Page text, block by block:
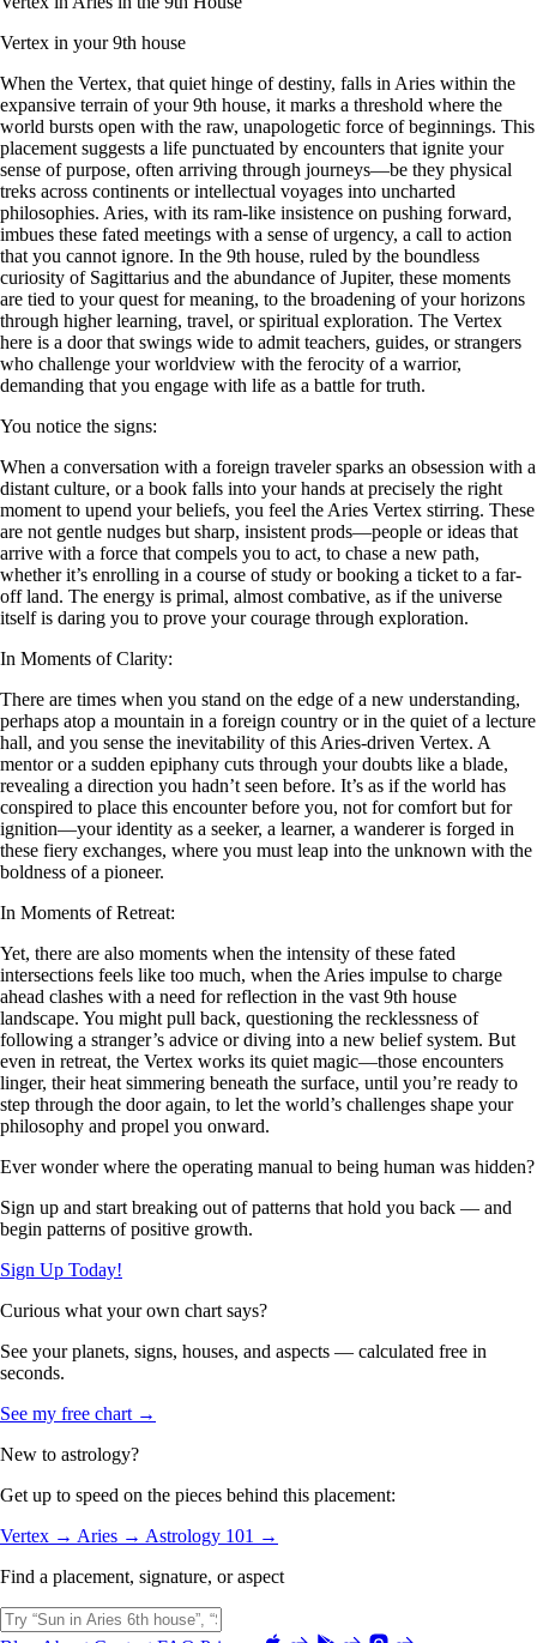
Vertex in your 9th house
When the Vertex, that quiet hinge of destiny, falls in Aries within the
expansive terrain of your 9th house, it marks a threshold where the
world bursts open with the raw, unapologetic force of beginnings. This
placement suggests a life punctuated by encounters that ignite your
sense of purpose, often arriving through journeys—be they physical
treks across continents or intellectual voyages into uncharted
philosophies. Aries, with its ram-like insistence on pushing forward,
imbues these fated meetings with a sense of urgency, a call to action
that you cannot ignore. In the 9th house, ruled by the boundless
curiosity of Sagittarius and the abundance of Jupiter, these moments
are tied to your quest for meaning, to the broadening of your horizons
through higher learning, travel, or spiritual exploration. The Vertex
here is a door that swings wide to admit teachers, guides, or strangers
who challenge your worldview with the ferocity of a warrior,
demanding that you engage with life as a battle for truth.
You notice the signs:
When a conversation with a foreign traveler sparks an obsession with a
distant culture, or a book falls into your hands at precisely the right
moment to upend your beliefs, you feel the Aries Vertex stirring. These
are not gentle nudges but sharp, insistent prods—people or ideas that
arrive with a force that compels you to act, to chase a new path,
whether it’s enrolling in a course of study or booking a ticket to a far-
off land. The energy is primal, almost combative, as if the universe
itself is daring you to prove your courage through exploration.
In Moments of Clarity:
There are times when you stand on the edge of a new understanding,
perhaps atop a mountain in a foreign country or in the quiet of a lecture
hall, and you sense the inevitability of this Aries-driven Vertex. A
mentor or a sudden epiphany cuts through your doubts like a blade,
revealing a direction you hadn’t seen before. It’s as if the world has
conspired to place this encounter before you, not for comfort but for
ignition—your identity as a seeker, a learner, a wanderer is forged in
these fiery exchanges, where you must leap into the unknown with the
boldness of a pioneer.
In Moments of Retreat:
Yet, there are also moments when the intensity of these fated
intersections feels like too much, when the Aries impulse to charge
ahead clashes with a need for reflection in the vast 9th house
landscape. You might pull back, questioning the recklessness of
following a stranger’s advice or diving into a new belief system. But
even in retreat, the Vertex works its quiet magic—those encounters
linger, their heat simmering beneath the surface, until you’re ready to
step through the door again, to let the world’s challenges shape your
philosophy and propel you onward.
Ever wonder where the operating manual to being human was hidden?
Sign up and start breaking out of patterns that hold you back — and
begin patterns of positive growth.
Sign Up Today!
Curious what your own chart says?
See your planets, signs, houses, and aspects — calculated free in
seconds.
See my free chart →
New to astrology?
Get up to speed on the pieces behind this placement:
Vertex → Aries → Astrology 101 →
Find a placement, signature, or aspect